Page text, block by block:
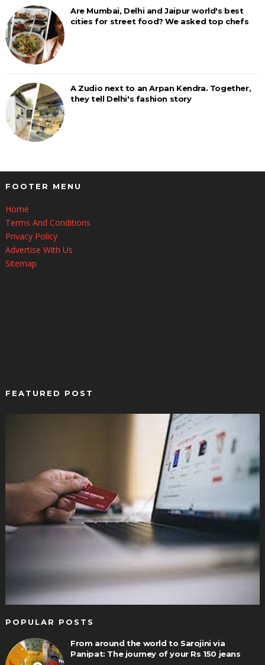
Are Mumbai, Delhi and Jaipur world's best
cities for street food? We asked top chefs
A Zudio next to an Arpan Kendra. Together,
they tell Delhi's fashion story
FOOTER MENU
Home
Terms And Conditions
Privacy Policy
Advertise With Us
Sitemap
FEATURED POST
POPULAR POSTS
From around the world to Sarojini via
Panipat: The journey of your Rs 150 jeans